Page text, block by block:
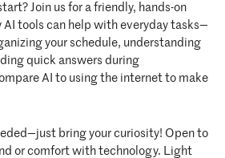
Join us for a friendly, hands-on
AI tools can help with everyday tasks—
your schedule, understanding
quick answers during
AI to using the internet to make
bring your curiosity! Open to
or comfort with technology. Light